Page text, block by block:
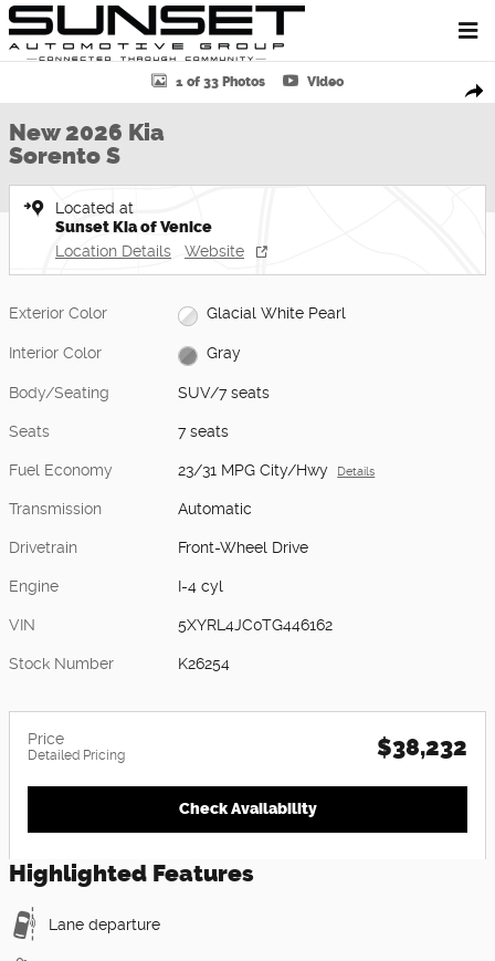
Skip to main content
New 2026 Kia Sorento S SUV Photo 1 of 33
1 of 33 Photos Video
New 2026 Kia
Sorento S
Located at
Sunset Kia of Venice
Location Details Website
Exterior Color Glacial White Pearl
Interior Color Gray
Body/Seating SUV/7 seats
Seats 7 seats
Fuel Economy 23/31 MPG City/Hwy Details
Transmission Automatic
Drivetrain Front-Wheel Drive
Engine I-4 cyl
VIN 5XYRL4JC0TG446162
Stock Number K26254
Price
Detailed Pricing $38,232
Check Availability
Highlighted Features
Lane departure